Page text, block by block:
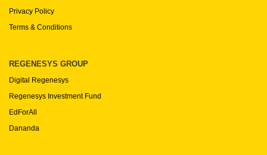
Privacy Policy
Terms & Conditions
REGENESYS GROUP
Digital Regenesys
Regenesys Investment Fund
EdForAll
Dananda